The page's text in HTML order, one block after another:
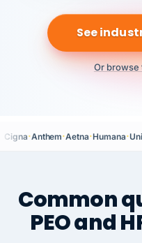
See
Or browse
Cigna·Anthem·Aetna·Humana·
Common
PEO and